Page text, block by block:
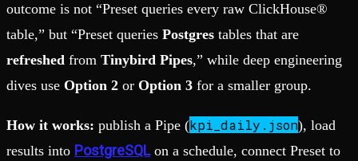
outcome is not “Preset queries every raw ClickHouse®
table,” but “Preset queries Postgres tables that are
refreshed from Tinybird Pipes,” while deep engineering
dives use Option 2 or Option 3 for a smaller group.
How it works: publish a Pipe (kpi_daily.json), load
results into PostgreSQLon a schedule, connect Preset to